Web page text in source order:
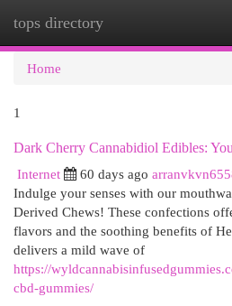
tops directory
Home
1
Dark Cherry Cannabidiol Edibles:
Internet
60 days ago
Indulge your senses with our
Derived Chews! These confections
flavors and the soothing benefits of
delivers a mild wave of
https://
cbd-gummies/